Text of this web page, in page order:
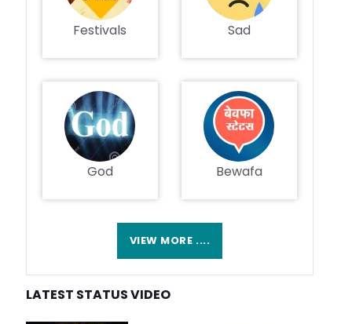
Festivals Sad
God Bewafa
VIEW MORE ....
LATEST STATUS VIDEO